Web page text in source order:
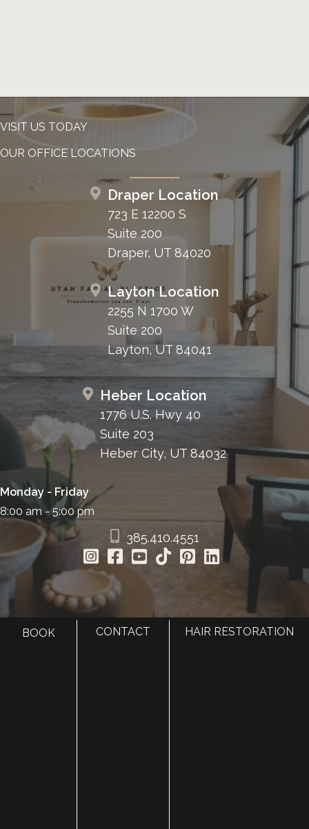
VISIT US TODAY
OUR OFFICE LOCATIONS
Draper Location
723 E 12200 S
Suite 200
Draper, UT 84020
Layton Location
2255 N 1700 W
Suite 200
Layton, UT 84041
Heber Location
1776 U.S. Hwy 40
Suite 203
Heber City, UT 84032
Monday - Friday
8:00 am - 5:00 pm
385.410.4551
BOOK CONTACT HAIR RESTORATION